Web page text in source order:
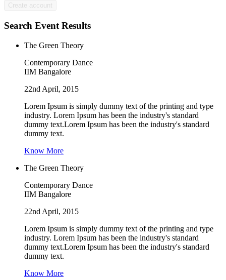
Search Event Results
The Green Theory
Contemporary Dance
IIM Bangalore
22nd April, 2015
Lorem Ipsum is simply dummy text of the printing and type
industry. Lorem Ipsum has been the industry's standard
dummy text.Lorem Ipsum has been the industry's standard
dummy text.
Know More
The Green Theory
Contemporary Dance
IIM Bangalore
22nd April, 2015
Lorem Ipsum is simply dummy text of the printing and type
industry. Lorem Ipsum has been the industry's standard
dummy text.Lorem Ipsum has been the industry's standard
dummy text.
Know More